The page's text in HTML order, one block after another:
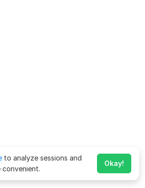
to analyze sessions and
convenient.
Okay!